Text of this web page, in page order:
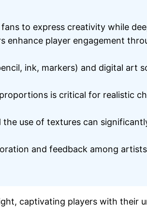
to express creativity while
player engagement
ink, markers) and digital art
is critical for realistic
use of textures can
and feedback among
captivating players with their